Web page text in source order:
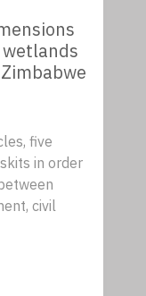
five
in order
civil